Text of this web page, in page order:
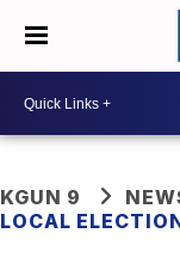
KGUN 9
LOCAL